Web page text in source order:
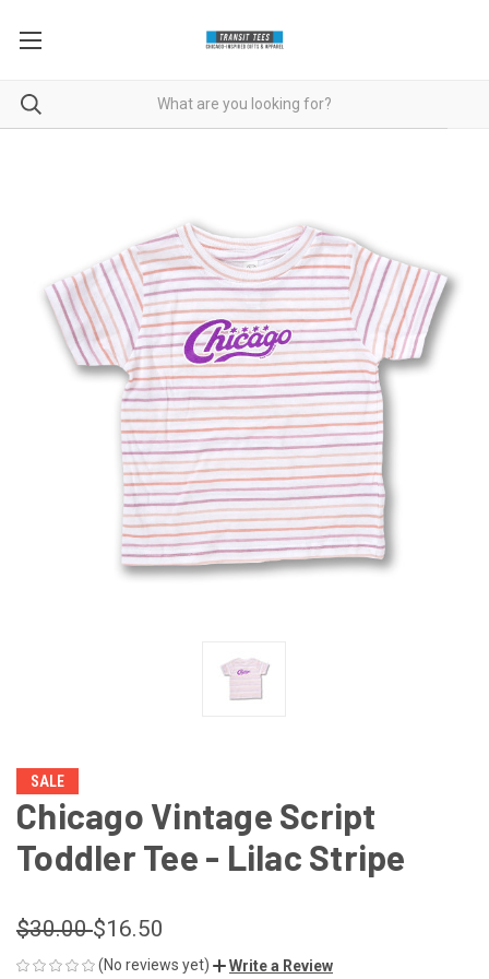
SALE
Chicago Vintage Script
Toddler Tee - Lilac Stripe
$30.00$16.50
(No reviews yet) Write a Review